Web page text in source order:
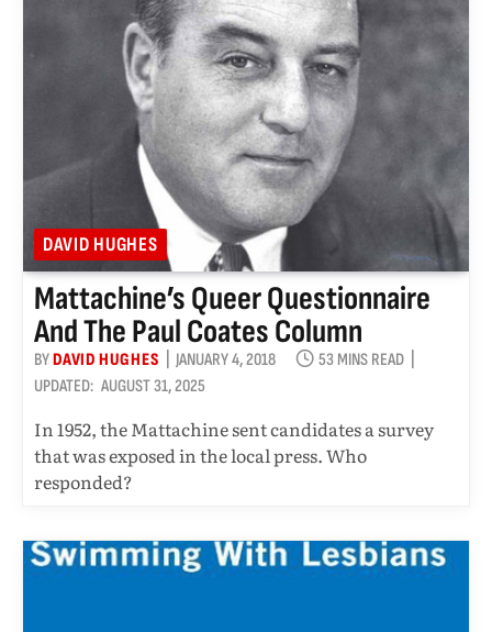
DAVID HUGHES
Mattachine’s Queer Questionnaire
And The Paul Coates Column
BYDAVID HUGHES JANUARY 4, 2018
53 MINS READ
UPDATED: AUGUST 31, 2025
In 1952, the Mattachine sent candidates a survey
that was exposed in the local press. Who
responded?